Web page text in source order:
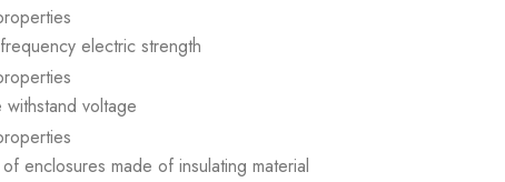
electric strength
voltage
enclosures made of insulating material